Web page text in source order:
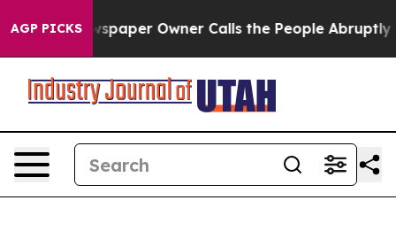
AGP PICKSOwner Calls the People Abruptly Laid off